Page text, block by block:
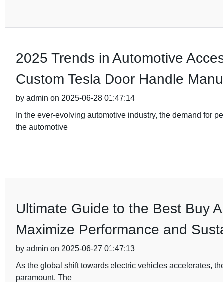
2025 Trends in Automotive
Custom Tesla Door Handle
by admin on 2025-06-28 01:47:14
In the ever-evolving automotive industry, the demand for
the automotive
Ultimate Guide to the Best Buy
Maximize Performance and
by admin on 2025-06-27 01:47:13
As the global shift towards electric vehicles accelerates,
paramount. The